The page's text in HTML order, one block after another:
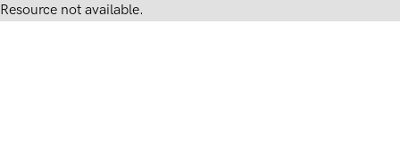
Resource not available.